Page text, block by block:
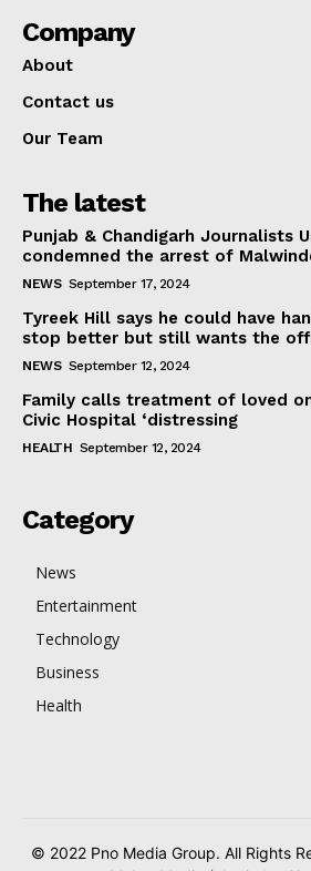
Company
About
Contact us
Our Team
The latest
Punjab & Chandigarh Journalists
condemned the arrest of
NEWS September 17, 2024
Tyreek Hill says he could have
stop better but still wants the
NEWS September 12, 2024
Family calls treatment of loved
Civic Hospital ‘distressing
HEALTH September 12, 2024
Category
News
Entertainment
Technology
Business
Health
© 2022 Pno Media Group. All Rights